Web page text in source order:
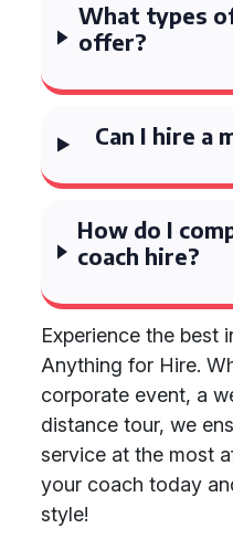
What types
offer?
Can I hire a
How do I
coach hire?
Experience the best
Anything for Hire.
corporate event, a
distance tour, we
service at the most
your coach today
style!